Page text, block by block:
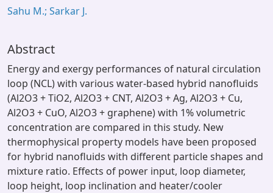
Sahu M.; Sarkar J.
Abstract
Energy and exergy performances of natural circulation
loop (NCL) with various water-based hybrid nanofluids
(Al2O3 + TiO2, Al2O3 + CNT, Al2O3 + Ag, Al2O3 + Cu,
Al2O3 + CuO, Al2O3 + graphene) with 1% volumetric
concentration are compared in this study. New
thermophysical property models have been proposed
for hybrid nanofluids with different particle shapes and
mixture ratio. Effects of power input, loop diameter,
loop height, loop inclination and heater/cooler